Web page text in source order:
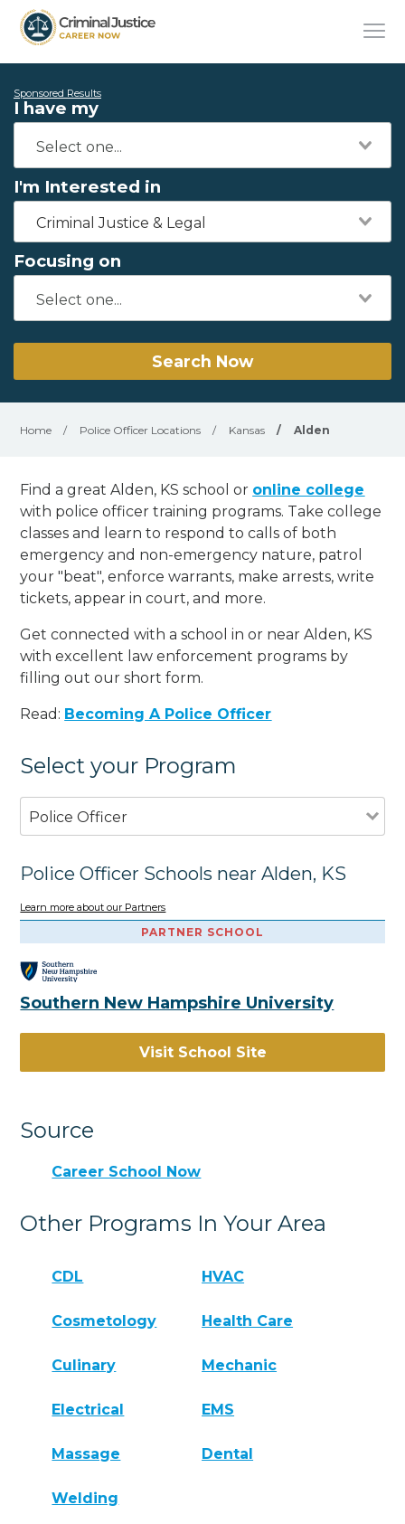
Sponsored Results
I have my
I'm Interested in
Criminal Justice & Legal
Focusing on
Search Now
Home / Police Officer Locations / Kansas / Alden
Find a great Alden, KS school or online college
with police officer training programs. Take college
classes and learn to respond to calls of both
emergency and non-emergency nature, patrol
your "beat", enforce warrants, make arrests, write
tickets, appear in court, and more.
Get connected with a school in or near Alden, KS
with excellent law enforcement programs by
filling out our short form.
Read: Becoming A Police Officer
Select your Program
Police Officer
Police Officer Schools near Alden, KS
Learn more about our Partners
PARTNER SCHOOL
Southern New Hampshire University
Visit School Site
Source
Career School Now
Other Programs In Your Area
CDL HVAC
Cosmetology Health Care
Culinary Mechanic
Electrical EMS
Massage Dental
Welding